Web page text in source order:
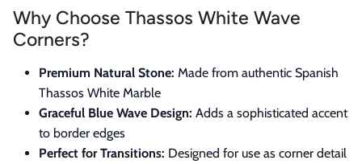
Why Choose Thassos White Wave
Corners?
Premium Natural Stone: Made from authentic Spanish
Thassos White Marble
Graceful Blue Wave Design: Adds a sophisticated accent
to border edges
Perfect for Transitions: Designed for use as corner detail